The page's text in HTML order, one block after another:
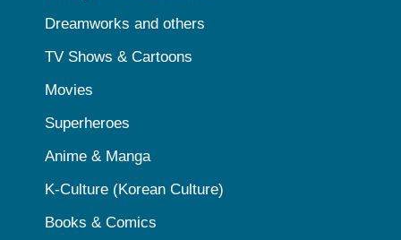
Dreamworks and others
TV Shows & Cartoons
Movies
Superheroes
Anime & Manga
K-Culture (Korean Culture)
Books & Comics